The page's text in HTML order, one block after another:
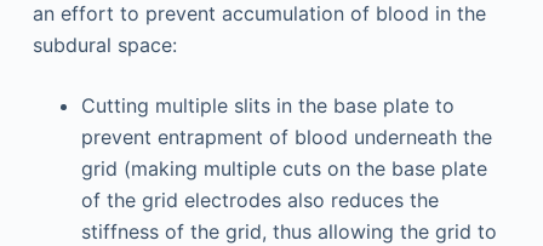
an effort to prevent accumulation of blood in the
subdural space:
Cutting multiple slits in the base plate to
prevent entrapment of blood underneath the
grid (making multiple cuts on the base plate
of the grid electrodes also reduces the
stiffness of the grid, thus allowing the grid to